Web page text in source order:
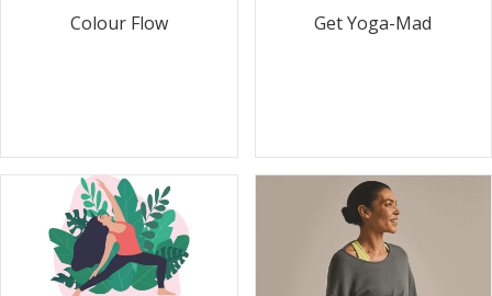
Colour Flow Get Yoga-Mad